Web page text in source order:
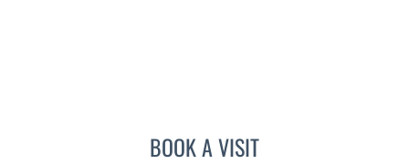
BOOK A VISITAUSTIN MAURER, APRN